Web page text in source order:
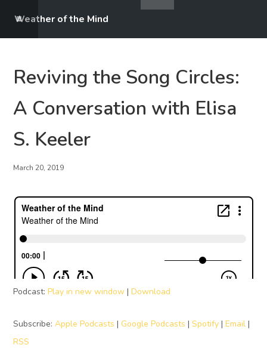
Weather of the Mind
Reviving the Song Circles:
A Conversation with Elisa
S. Keeler
March 20, 2019
Podcast: Play in new window| Download
Subscribe: Apple Podcasts | Google Podcasts | Spotify| Email|
RSS